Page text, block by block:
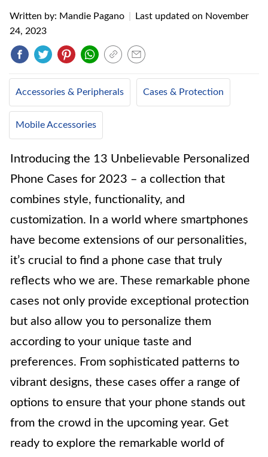
Written by: Mandie Pagano Last updated on November
24, 2023
Accessories & Peripherals Cases & Protection
Mobile Accessories
Introducing the 13 Unbelievable Personalized
Phone Cases for 2023 – a collection that
combines style, functionality, and
customization. In a world where smartphones
have become extensions of our personalities,
it’s crucial to find a phone case that truly
reflects who we are. These remarkable phone
cases not only provide exceptional protection
but also allow you to personalize them
according to your unique taste and
preferences. From sophisticated patterns to
vibrant designs, these cases offer a range of
options to ensure that your phone stands out
from the crowd in the upcoming year. Get
ready to explore the remarkable world of